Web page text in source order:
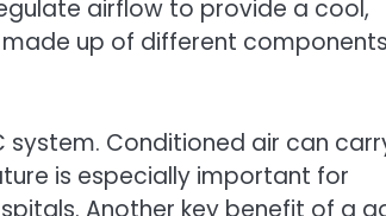
airflow to provide a cool,
made up of different components
system. Conditioned air can
is especially important for
Another key benefit of a